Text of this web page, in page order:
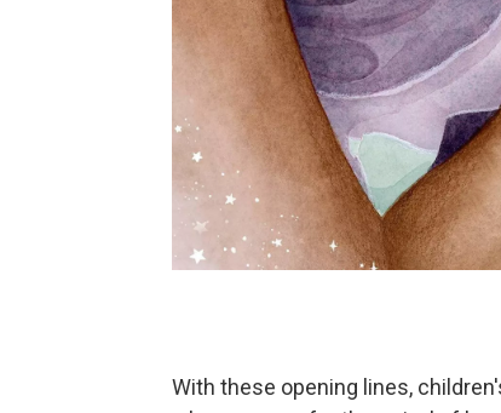
With these opening lines,